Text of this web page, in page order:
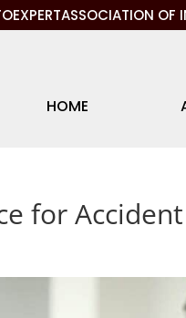
OF
HOME
for